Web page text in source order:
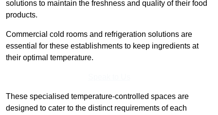
solutions to maintain the freshness and quality of their food
products.
Commercial cold rooms and refrigeration solutions are
essential for these establishments to keep ingredients at
their optimal temperature.
These specialised temperature-controlled spaces are
designed to cater to the distinct requirements of each